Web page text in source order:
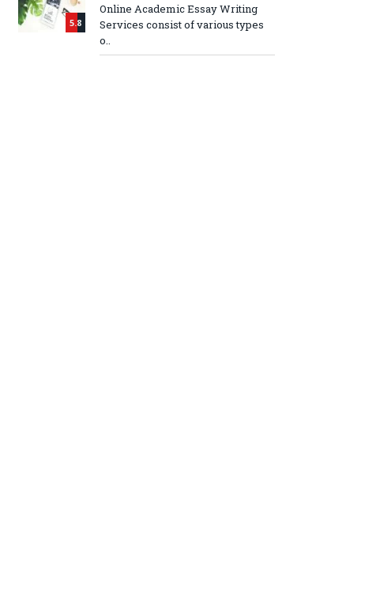
5.8
Online Academic Essay Writing
Services consist of various types
o..